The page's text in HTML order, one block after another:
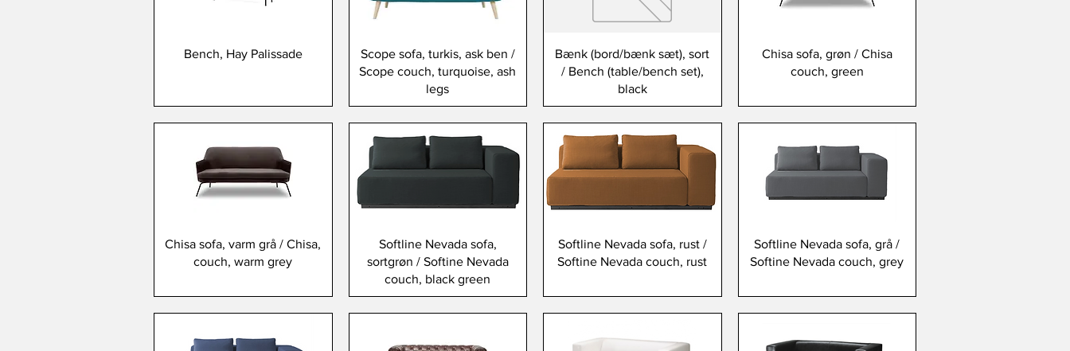
Bench, Hay Palissade
Scope sofa, turkis, ask ben /
Scope couch, turquoise, ash
legs
Bænk (bord/bænk sæt), sort
/ Bench (table/bench set),
black
Chisa sofa, grøn / Chisa
couch, green
Chisa sofa, varm grå / Chisa,
couch, warm grey
Softline Nevada sofa,
sortgrøn / Softine Nevada
couch, black green
Softline Nevada sofa, rust /
Softine Nevada couch, rust
Softline Nevada sofa, grå /
Softine Nevada couch, grey